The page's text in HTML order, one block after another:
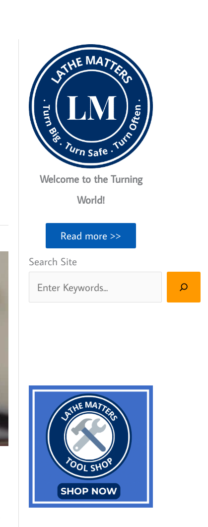
Welcome to the Turning
World!
Read more >>
Search Site